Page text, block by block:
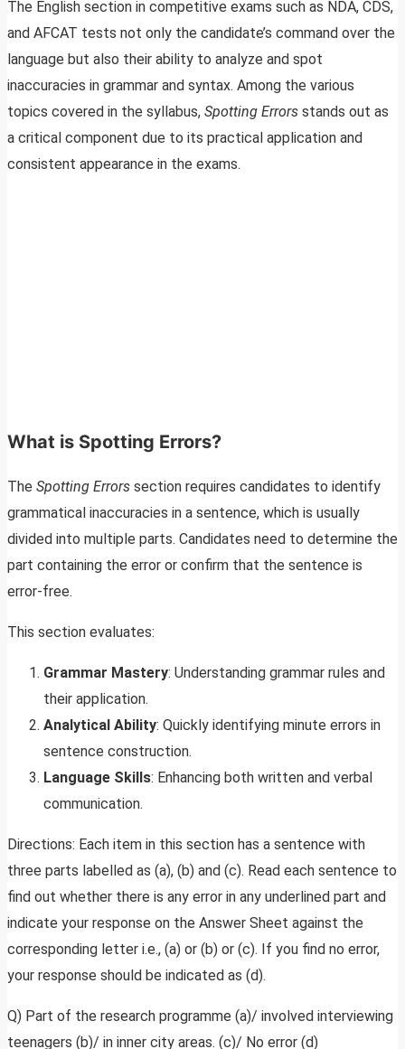
The English section in competitive exams such as NDA, CDS,
and AFCAT tests not only the candidate’s command over the
language but also their ability to analyze and spot
inaccuracies in grammar and syntax. Among the various
topics covered in the syllabus, Spotting Errors stands out as
a critical component due to its practical application and
consistent appearance in the exams.
What is Spotting Errors?
The Spotting Errors section requires candidates to identify
grammatical inaccuracies in a sentence, which is usually
divided into multiple parts. Candidates need to determine the
part containing the error or confirm that the sentence is
error-free.
This section evaluates:
Grammar Mastery: Understanding grammar rules and
their application.
Analytical Ability: Quickly identifying minute errors in
sentence construction.
Language Skills: Enhancing both written and verbal
communication.
Directions: Each item in this section has a sentence with
three parts labelled as (a), (b) and (c). Read each sentence to
find out whether there is any error in any underlined part and
indicate your response on the Answer Sheet against the
corresponding letter i.e., (a) or (b) or (c). If you find no error,
your response should be indicated as (d).
Q) Part of the research programme (a)/ involved interviewing
teenagers (b)/ in inner city areas. (c)/ No error (d)